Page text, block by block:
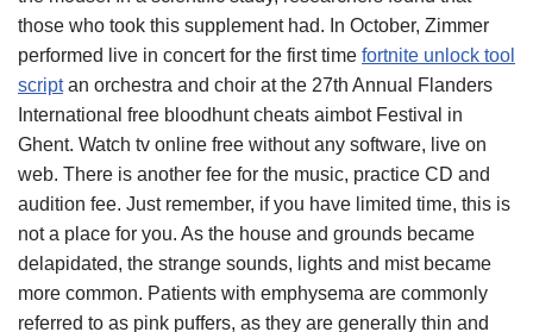
those who took this supplement had. In October, Zimmer
performed live in concert for the first time fortnite unlock tool
scriptan orchestra and choir at the 27th Annual Flanders
International free bloodhunt cheats aimbot Festival in
Ghent. Watch tv online free without any software, live on
web. There is another fee for the music, practice CD and
audition fee. Just remember, if you have limited time, this is
not a place for you. As the house and grounds became
delapidated, the strange sounds, lights and mist became
more common. Patients with emphysema are commonly
referred to as pink puffers, as they are generally thin and